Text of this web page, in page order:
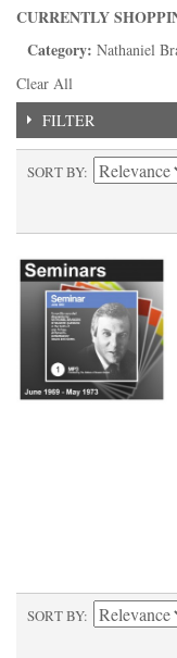
CURRENTLY
Category: Nathaniel
Clear All
FILTER
SORT BY
SORT BY